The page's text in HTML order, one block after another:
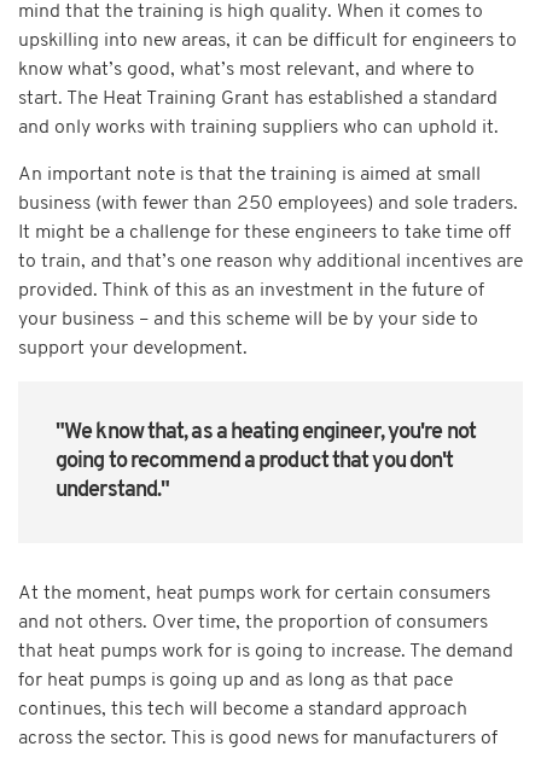
mind that the training is high quality. When it comes to
upskilling into new areas, it can be difficult for engineers to
know what’s good, what’s most relevant, and where to
start. The Heat Training Grant has established a standard
and only works with training suppliers who can uphold it.
An important note is that the training is aimed at small
business (with fewer than 250 employees) and sole traders.
It might be a challenge for these engineers to take time off
to train, and that’s one reason why additional incentives are
provided. Think of this as an investment in the future of
your business – and this scheme will be by your side to
support your development.
"We know that, as a heating engineer, you're not
going to recommend a product that you don't
understand."
At the moment, heat pumps work for certain consumers
and not others. Over time, the proportion of consumers
that heat pumps work for is going to increase. The demand
for heat pumps is going up and as long as that pace
continues, this tech will become a standard approach
across the sector. This is good news for manufacturers of